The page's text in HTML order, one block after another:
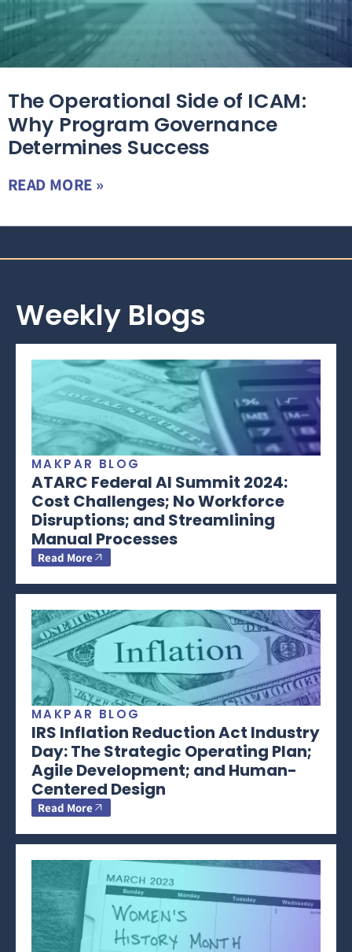
The Operational Side of ICAM:
Why Program Governance
Determines Success
READ MORE »
Weekly Blogs
MAKPAR BLOG
ATARC Federal AI Summit 2024:
Cost Challenges; No Workforce
Disruptions; and Streamlining
Manual Processes
Read More
MAKPAR BLOG
IRS Inflation Reduction Act Industry
Day: The Strategic Operating Plan;
Agile Development; and Human-
Centered Design
Read More